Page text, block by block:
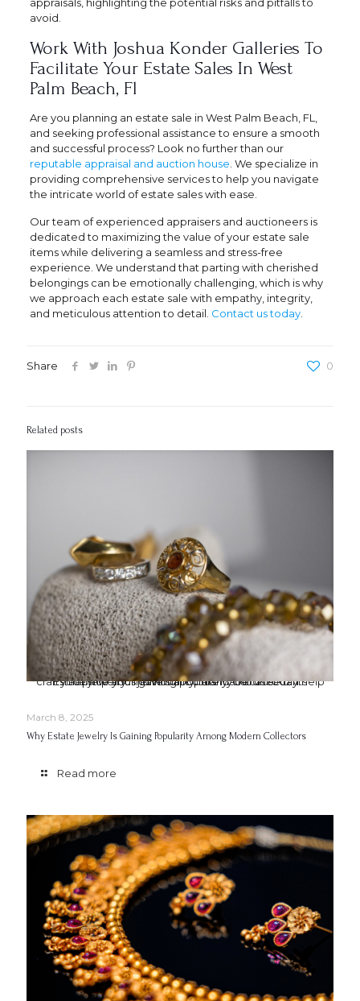
appraisals, highlighting the potential risks and pitfalls to
avoid.
Work With Joshua Konder Galleries To
Facilitate Your Estate Sales In West
Palm Beach, Fl
Are you planning an estate sale in West Palm Beach, FL,
and seeking professional assistance to ensure a smooth
and successful process? Look no further than our
reputable appraisal and auction house. We specialize in
providing comprehensive services to help you navigate
the intricate world of estate sales with ease.
Our team of experienced appraisers and auctioneers is
dedicated to maximizing the value of your estate sale
items while delivering a seamless and stress-free
experience. We understand that parting with cherished
belongings can be emotionally challenging, which is why
we approach each estate sale with empathy, integrity,
and meticulous attention to detail. Contact us today.
Share 0
Related posts
Estate jewelry is gaining popularity because of its craftsmanship and individuality. Joshua Kodner can help you price your jewels accurately. Call us today.
March 8, 2025
Why Estate Jewelry Is Gaining Popularity Among Modern Collectors
Read more